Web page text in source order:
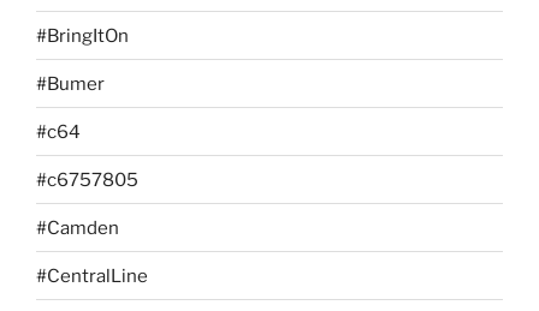
#BringItOn
#Bumer
#c64
#c6757805
#Camden
#CentralLine